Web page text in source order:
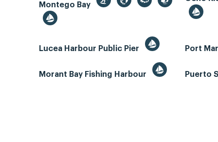
Montego Bay
Lucea Harbour Public Pier Port
Morant Bay Fishing Harbour Puerto